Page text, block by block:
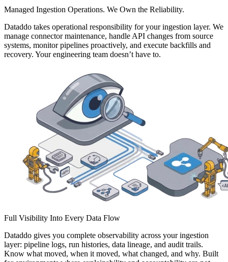
Managed Ingestion Operations. We Own the Reliability.
Dataddo takes operational responsibility for your ingestion layer. We
manage connector maintenance, handle API changes from source
systems, monitor pipelines proactively, and execute backfills and
recovery. Your engineering team doesn’t have to.
Full Visibility Into Every Data Flow
Dataddo gives you complete observability across your ingestion
layer: pipeline logs, run histories, data lineage, and audit trails.
Know what moved, when it moved, what changed, and why. Built